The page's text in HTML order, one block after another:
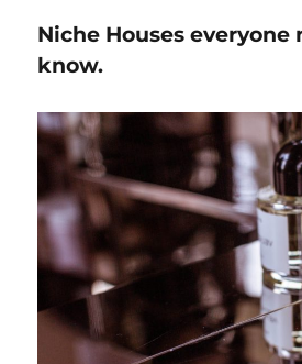
Niche Houses everyone
know.